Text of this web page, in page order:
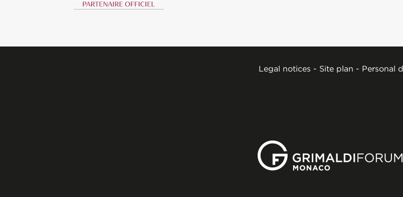
Legal notices - Site plan - Personal